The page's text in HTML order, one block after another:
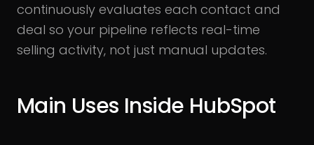
continuously evaluates each contact and
deal so your pipeline reflects real-time
selling activity, not just manual updates.
Main Uses Inside HubSpot